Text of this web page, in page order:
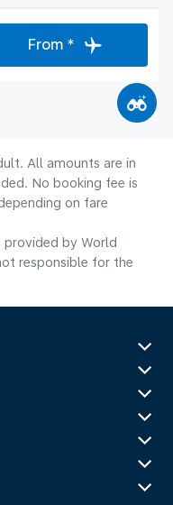
From *
All amounts are in
No booking fee is
on fare
by World
responsible for the